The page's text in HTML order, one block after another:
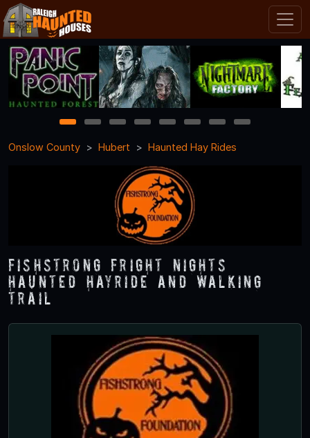
1 2 3 4 5 6 7
8
Onslow County
Hubert Haunted Hay Rides
Fishstrong Fright Nights
Haunted Hayride and Walking
Trail